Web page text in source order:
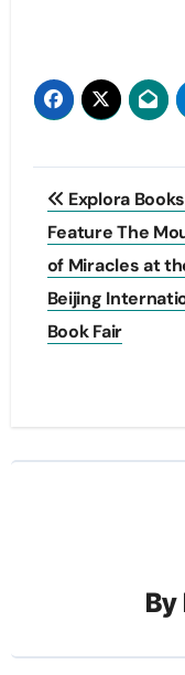
Post
Explora
Feature The
of Miracles at
Beijing
Book Fair
By